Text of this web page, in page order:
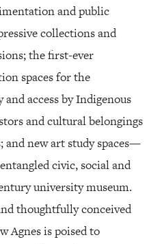
and public
collections and
the first-ever
spaces for the
access by Indigenous
and cultural belongings
and new art study spaces—
civic, social and
university museum.
thoughtfully conceived
Agnes is poised to